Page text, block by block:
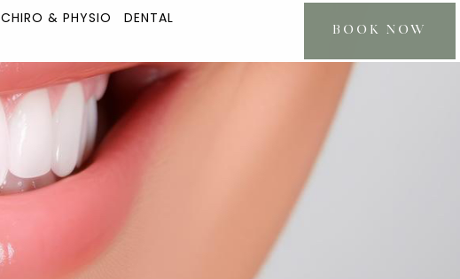
CHIRO & PHYSIO
DENTAL
BOOK NOW